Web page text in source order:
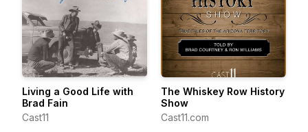
Living a Good Life with
Brad Fain
Cast11
The Whiskey Row History
Show
Cast11.com